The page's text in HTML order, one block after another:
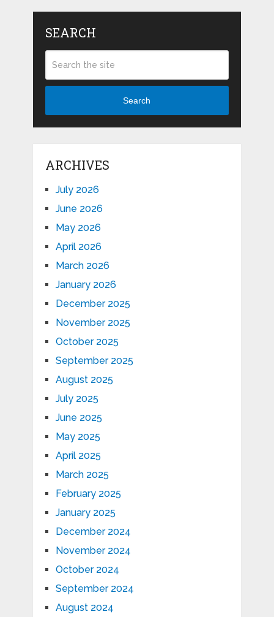
SEARCH
Search
ARCHIVES
July 2026
June 2026
May 2026
April 2026
March 2026
January 2026
December 2025
November 2025
October 2025
September 2025
August 2025
July 2025
June 2025
May 2025
April 2025
March 2025
February 2025
January 2025
December 2024
November 2024
October 2024
September 2024
August 2024